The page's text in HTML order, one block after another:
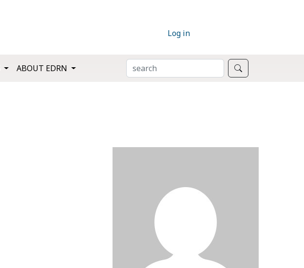
Log in
ABOUT EDRN SEARCH